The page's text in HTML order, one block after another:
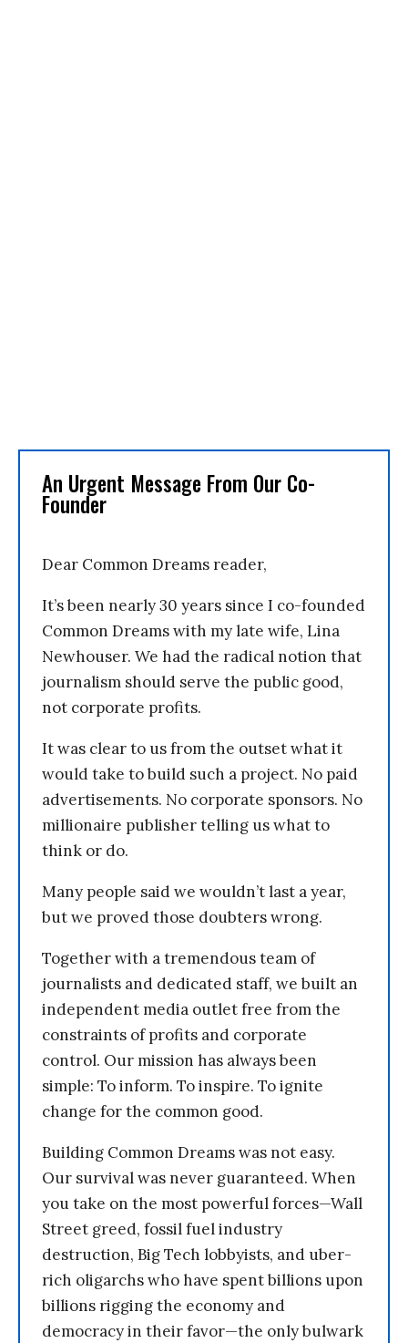
An Urgent Message From Our Co-
Founder
Dear Common Dreams reader,
It’s been nearly 30 years since I co-founded
Common Dreams with my late wife, Lina
Newhouser. We had the radical notion that
journalism should serve the public good,
not corporate profits.
It was clear to us from the outset what it
would take to build such a project. No paid
advertisements. No corporate sponsors. No
millionaire publisher telling us what to
think or do.
Many people said we wouldn’t last a year,
but we proved those doubters wrong.
Together with a tremendous team of
journalists and dedicated staff, we built an
independent media outlet free from the
constraints of profits and corporate
control. Our mission has always been
simple: To inform. To inspire. To ignite
change for the common good.
Building Common Dreams was not easy.
Our survival was never guaranteed. When
you take on the most powerful forces—Wall
Street greed, fossil fuel industry
destruction, Big Tech lobbyists, and uber-
rich oligarchs who have spent billions upon
billions rigging the economy and
democracy in their favor—the only bulwark